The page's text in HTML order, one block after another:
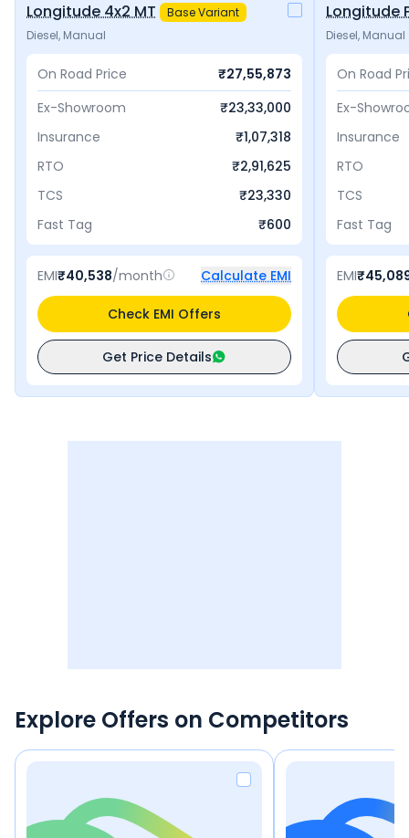
Longitude 4x2 MT
Base Variant
Diesel, Manual
On Road Price ₹27,55,873
Ex-Showroom
₹23,33,000
Insurance
₹1,07,318
RTO
₹2,91,625
TCS
₹23,330
Fast Tag
₹600
EMI₹40,538/month Calculate EMI
Check EMI Offers
Get Price Details
Longitude
Diesel, Manual
On Road
Ex-
Insurance
RTO
TCS
Fast Tag
EMI₹
Explore Offers on Competitors